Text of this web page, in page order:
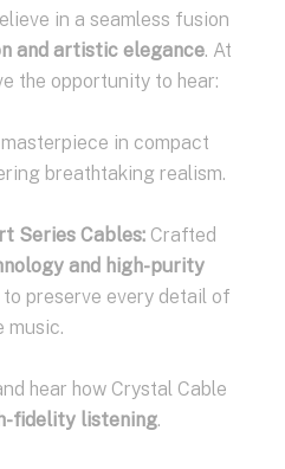
in a seamless fusion
and artistic elegance. At
the opportunity to hear:
in compact
breathtaking realism.
Series Cables: Crafted
and high-purity
to preserve every detail of
music.
hear how Crystal Cable
fidelity listening.